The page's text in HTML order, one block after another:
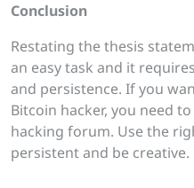
Conclusion
Restating the thesis
an easy task and it
and persistence. If you
Bitcoin hacker, you need
hacking forum. Use the
persistent and be creative.